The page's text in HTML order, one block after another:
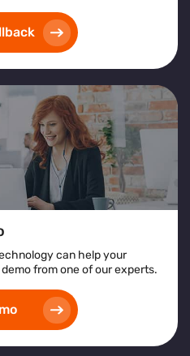
can help your
from one of our experts.